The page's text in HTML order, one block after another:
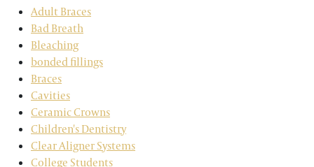
Adult Braces
Bad Breath
Bleaching
bonded fillings
Braces
Cavities
Ceramic Crowns
Children's Dentistry
Clear Aligner Systems
College Students